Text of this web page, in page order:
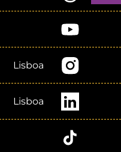
Lisboa
Lisboa